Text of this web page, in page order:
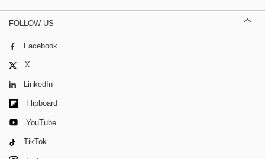
FOLLOW US
Facebook
X
LinkedIn
Flipboard
YouTube
TikTok